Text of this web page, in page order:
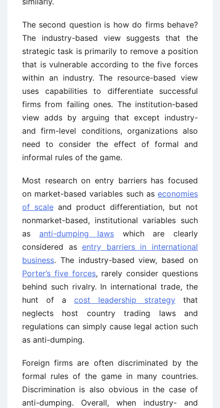
The second question is how do firms behave?
The industry-based view suggests that the
strategic task is primarily to remove a position
that is vulnerable according to the five forces
within an industry. The resource-based view
uses capabilities to differentiate successful
firms from failing ones. The institution-based
view adds by arguing that except industry-
and firm-level conditions, organizations also
need to consider the effect of formal and
informal rules of the game.
Most research on entry barriers has focused
on market-based variables such as economies
of scale and product differentiation, but not
nonmarket-based, institutional variables such
as anti-dumping laws which are clearly
considered asentry barriers in international
business. The industry-based view, based on
Porter’s five forces, rarely consider questions
behind such rivalry. In international trade, the
hunt of a cost leadership strategy that
neglects host country trading laws and
regulations can simply cause legal action such
as anti-dumping.
Foreign firms are often discriminated by the
formal rules of the game in many countries.
Discrimination is also obvious in the case of
anti-dumping. Overall, when industry- and